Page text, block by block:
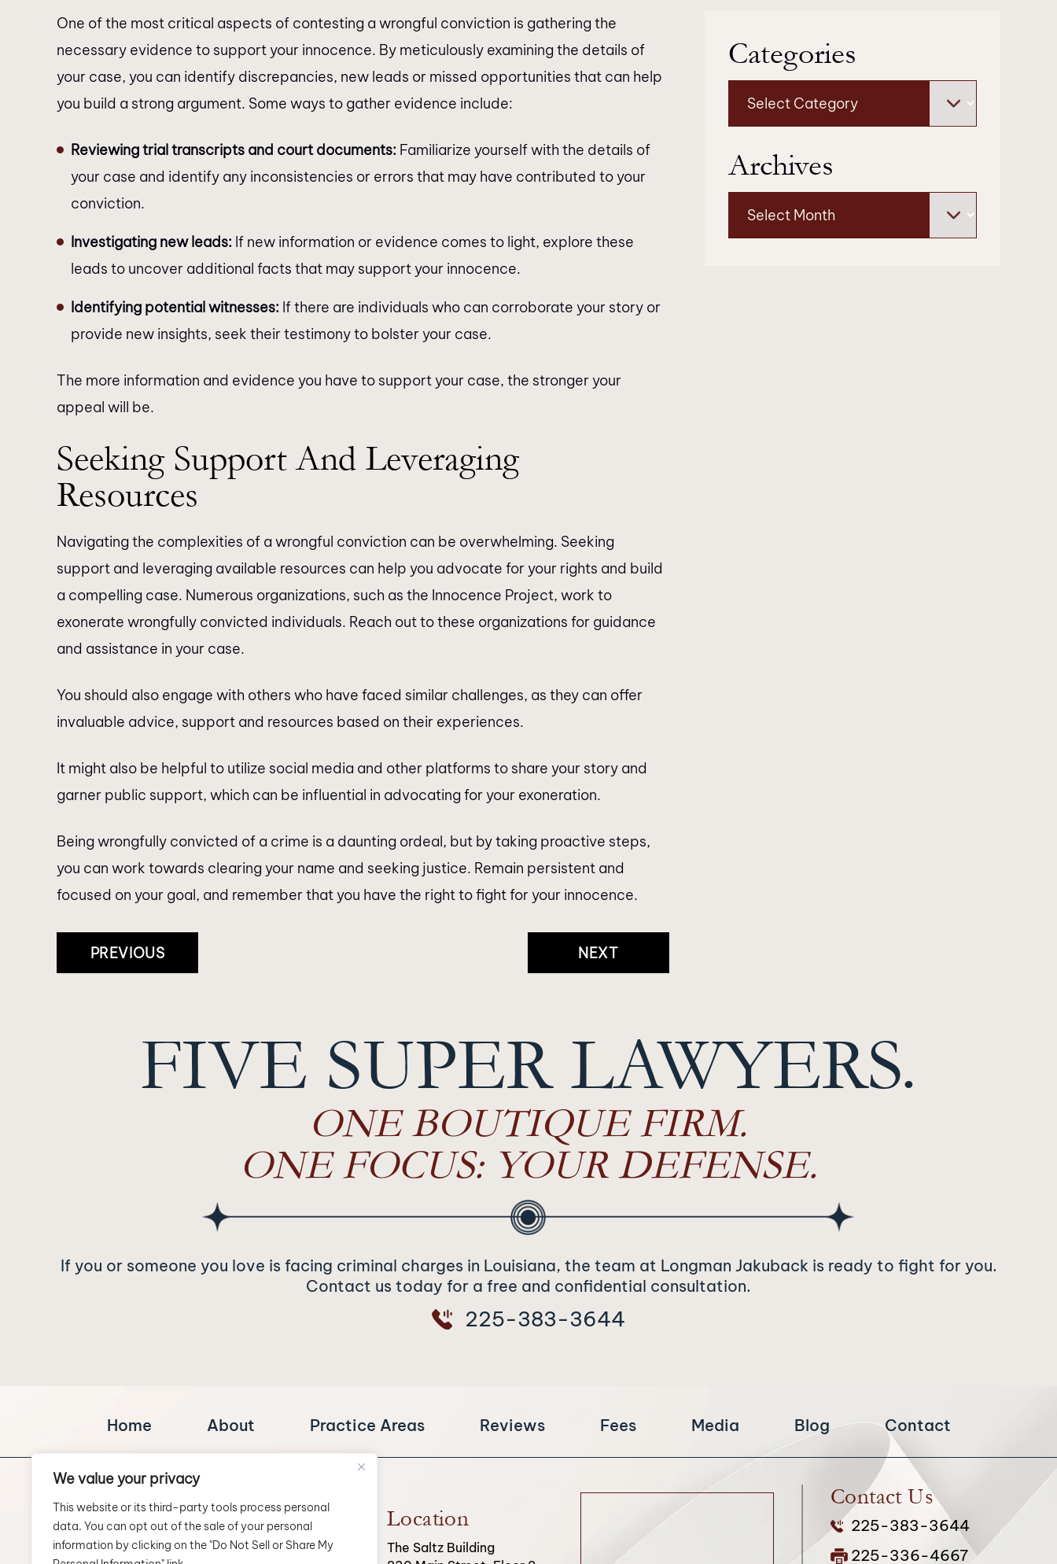
We value your privacy
This website or its third-party tools process personal
data. You can opt out of the sale of your personal
information by clicking on the "Do Not Sell or Share My
One of the most critical aspects of contesting a wrongful conviction is gathering the
necessary evidence to support your innocence. By meticulously examining the details of
your case, you can identify discrepancies, new leads or missed opportunities that can help
you build a strong argument. Some ways to gather evidence include:
Reviewing trial transcripts and court documents: Familiarize yourself with the details of
your case and identify any inconsistencies or errors that may have contributed to your
conviction.
Investigating new leads: If new information or evidence comes to light, explore these
leads to uncover additional facts that may support your innocence.
Identifying potential witnesses: If there are individuals who can corroborate your story or
provide new insights, seek their testimony to bolster your case.
The more information and evidence you have to support your case, the stronger your
appeal will be.
Seeking Support And Leveraging
Resources
Navigating the complexities of a wrongful conviction can be overwhelming. Seeking
support and leveraging available resources can help you advocate for your rights and build
a compelling case. Numerous organizations, such as the Innocence Project, work to
exonerate wrongfully convicted individuals. Reach out to these organizations for guidance
and assistance in your case.
You should also engage with others who have faced similar challenges, as they can offer
invaluable advice, support and resources based on their experiences.
It might also be helpful to utilize social media and other platforms to share your story and
garner public support, which can be influential in advocating for your exoneration.
Being wrongfully convicted of a crime is a daunting ordeal, but by taking proactive steps,
you can work towards clearing your name and seeking justice. Remain persistent and
focused on your goal, and remember that you have the right to fight for your innocence.
Post
Navigation
PREVIOUS NEXT
Categories
Archives
FIVE SUPER LAWYERS.
ONE BOUTIQUE FIRM.
ONE FOCUS: YOUR DEFENSE.
If you or someone you love is facing criminal charges in Louisiana, the team at Longman Jakuback is ready to fight for you.
Contact us today for a free and confidential consultation.
225-383-3644
Home About Practice Areas Reviews Fees Media Blog Contact
Location
The Saltz Building
Contact Us
225-383-3644
225-336-4667